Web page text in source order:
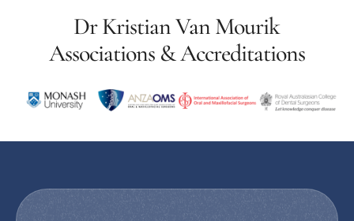
Dr Kristian Van Mourik
Associations & Accreditations